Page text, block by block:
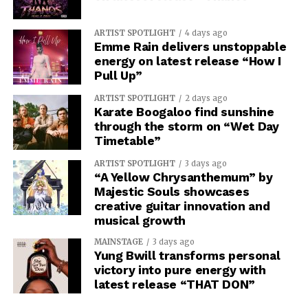
ARTIST SPOTLIGHT 4 days ago
Emme Rain delivers unstoppable
energy on latest release “How I
Pull Up”
ARTIST SPOTLIGHT 2 days ago
Karate Boogaloo find sunshine
through the storm on “Wet Day
Timetable”
ARTIST SPOTLIGHT 3 days ago
“A Yellow Chrysanthemum” by
Majestic Souls showcases
creative guitar innovation and
musical growth
MAINSTAGE 3 days ago
Yung Bwill transforms personal
victory into pure energy with
latest release “THAT DON”